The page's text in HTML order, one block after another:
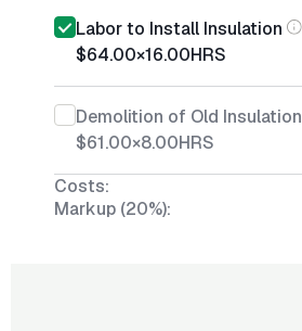
Labor to Install Insulation
$64.00×16.00HRS
Demolition of Old Insulation
$61.00×8.00HRS
Costs:
Markup (20%):